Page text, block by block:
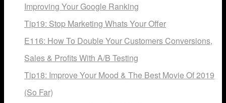
Improving Your Google Ranking
Tip19: Stop Marketing Whats Your Offer
E116: How To Double Your Customers Conversions,
Sales & Profits With A/B Testing
Tip18: Improve Your Mood & The Best Movie Of 2019
(So Far)